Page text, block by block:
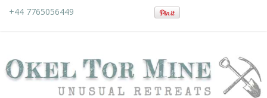
+44 7765056449